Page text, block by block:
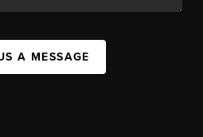
A MESSAGE